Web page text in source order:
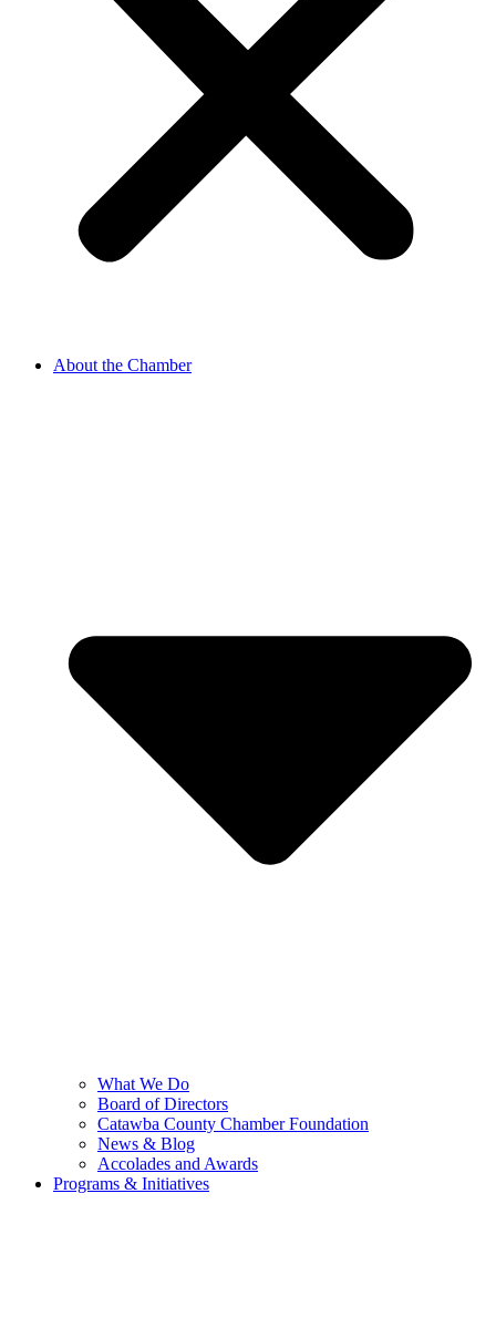
About the Chamber
What We Do
Board of Directors
Catawba County Chamber Foundation
News & Blog
Accolades and Awards
Programs & Initiatives